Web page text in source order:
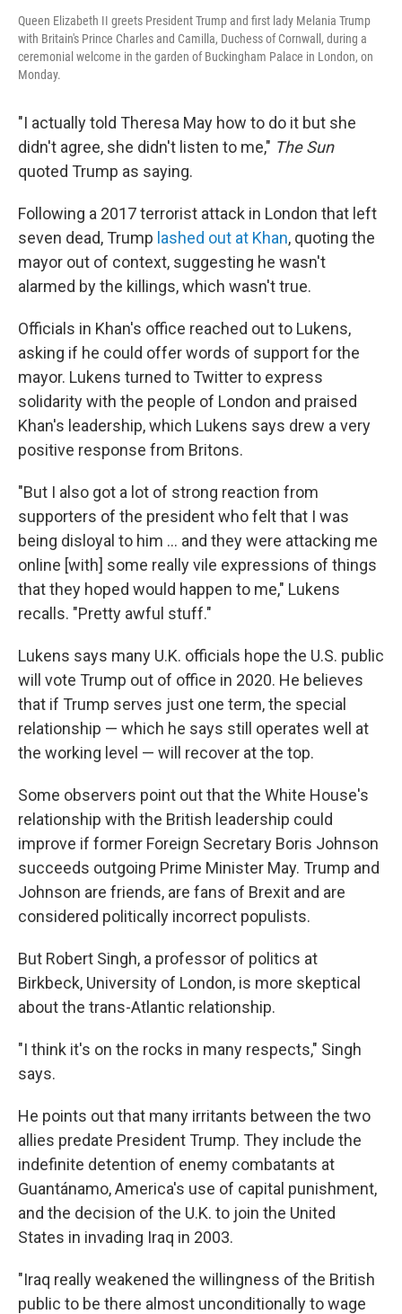
Queen Elizabeth II greets President Trump and first lady Melania Trump
with Britain's Prince Charles and Camilla, Duchess of Cornwall, during a
ceremonial welcome in the garden of Buckingham Palace in London, on
Monday.
"I actually told Theresa May how to do it but she
didn't agree, she didn't listen to me," The Sun
quoted Trump as saying.
Following a 2017 terrorist attack in London that left
seven dead, Trump lashed out at Khan, quoting the
mayor out of context, suggesting he wasn't
alarmed by the killings, which wasn't true.
Officials in Khan's office reached out to Lukens,
asking if he could offer words of support for the
mayor. Lukens turned to Twitter to express
solidarity with the people of London and praised
Khan's leadership, which Lukens says drew a very
positive response from Britons.
"But I also got a lot of strong reaction from
supporters of the president who felt that I was
being disloyal to him ... and they were attacking me
online [with] some really vile expressions of things
that they hoped would happen to me," Lukens
recalls. "Pretty awful stuff."
Lukens says many U.K. officials hope the U.S. public
will vote Trump out of office in 2020. He believes
that if Trump serves just one term, the special
relationship — which he says still operates well at
the working level — will recover at the top.
Some observers point out that the White House's
relationship with the British leadership could
improve if former Foreign Secretary Boris Johnson
succeeds outgoing Prime Minister May. Trump and
Johnson are friends, are fans of Brexit and are
considered politically incorrect populists.
But Robert Singh, a professor of politics at
Birkbeck, University of London, is more skeptical
about the trans-Atlantic relationship.
"I think it's on the rocks in many respects," Singh
says.
He points out that many irritants between the two
allies predate President Trump. They include the
indefinite detention of enemy combatants at
Guantánamo, America's use of capital punishment,
and the decision of the U.K. to join the United
States in invading Iraq in 2003.
"Iraq really weakened the willingness of the British
public to be there almost unconditionally to wage